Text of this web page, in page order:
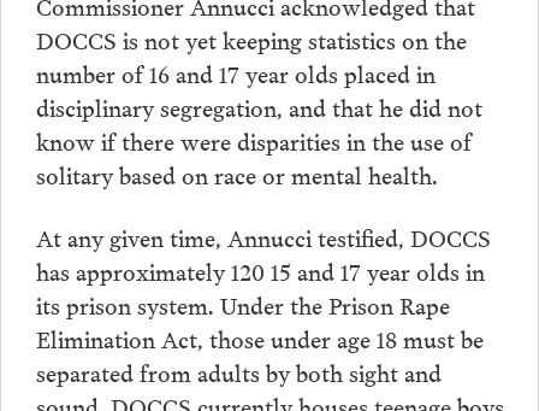
DOCCS is not yet keeping statistics on the
number of 16 and 17 year olds placed in
disciplinary segregation, and that he did not
know if there were disparities in the use of
solitary based on race or mental health.
At any given time, Annucci testified, DOCCS
has approximately 120 15 and 17 year olds in
its prison system. Under the Prison Rape
Elimination Act, those under age 18 must be
separated from adults by both sight and